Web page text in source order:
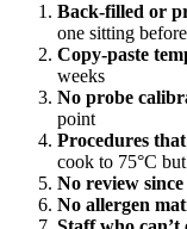
Back-filled or
one sitting
Copy-paste
weeks
No probe
point
Procedures
cook to 75°C
No review
No allergen